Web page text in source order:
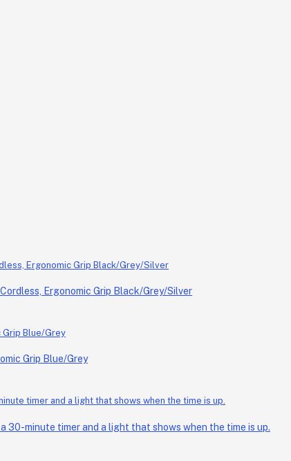
Ergonomic Grip Black/Grey/Silver
Grip Blue/Grey
30-minute timer and a light that shows when the time is up.